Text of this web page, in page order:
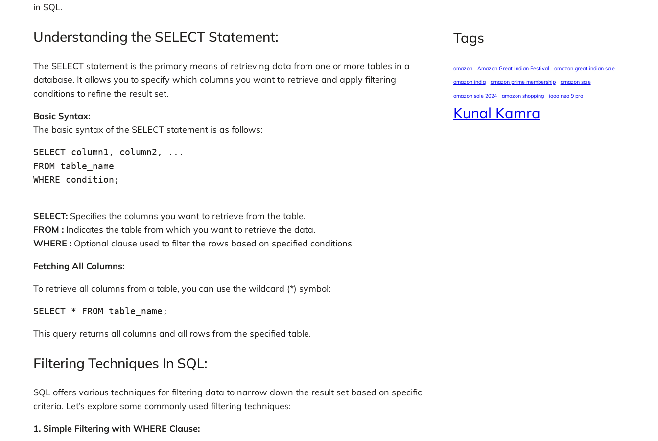
in SQL.
Understanding the SELECT Statement:
The SELECT statement is the primary means of retrieving data from one or more tables in a
database. It allows you to specify which columns you want to retrieve and apply filtering
conditions to refine the result set.
Basic Syntax:
The basic syntax of the SELECT statement is as follows:
SELECT column1, column2, ...
FROM table_name
WHERE condition;
SELECT:Specifies the columns you want to retrieve from the table.
FROM :Indicates the table from which you want to retrieve the data.
WHERE :Optional clause used to filter the rows based on specified conditions.
Fetching All Columns:
To retrieve all columns from a table, you can use the wildcard (*) symbol:
SELECT * FROM table_name;
This query returns all columns and all rows from the specified table.
Filtering Techniques In SQL:
SQL offers various techniques for filtering data to narrow down the result set based on specific
criteria. Let’s explore some commonly used filtering techniques:
1. Simple Filtering with WHERE Clause:
Tags
amazon Amazon Great Indian Festival
amazon great indian sale
amazon india
amazon prime membership
amazon sale
amazon sale 2024
amazon shopping iqoo neo 9 pro
Kunal Kamra